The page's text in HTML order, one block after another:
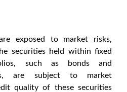
exposed to market risks,
securities held within fixed
such as bonds and
are subject to market
quality of these securities